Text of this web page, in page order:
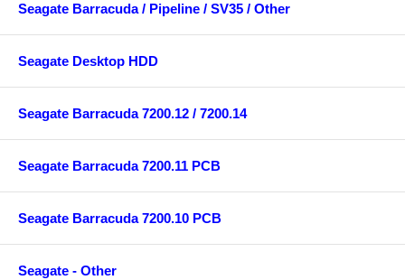
Seagate Barracuda / Pipeline / SV35 / Other
Seagate Desktop HDD
Seagate Barracuda 7200.12 / 7200.14
Seagate Barracuda 7200.11 PCB
Seagate Barracuda 7200.10 PCB
Seagate - Other